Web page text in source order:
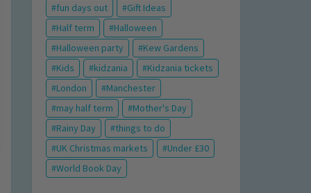
fun days out
Gift Ideas
Half term
Halloween
Halloween party
Kew Gardens
Kids
kidzania
Kidzania tickets
London
Manchester
may half term
Mother's Day
Rainy Day
things to do
UK Christmas markets
Under £30
World Book Day